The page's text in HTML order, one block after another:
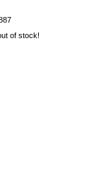
of stock!